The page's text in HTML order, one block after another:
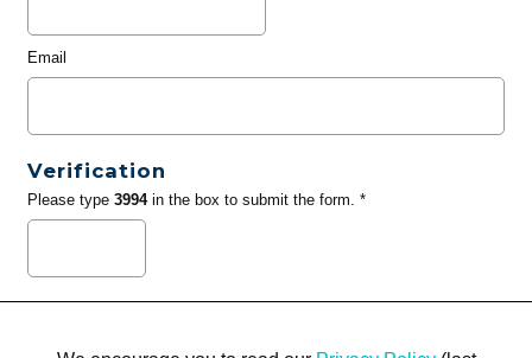
Email
Verification
Please type 3994in the box to submit the form. *